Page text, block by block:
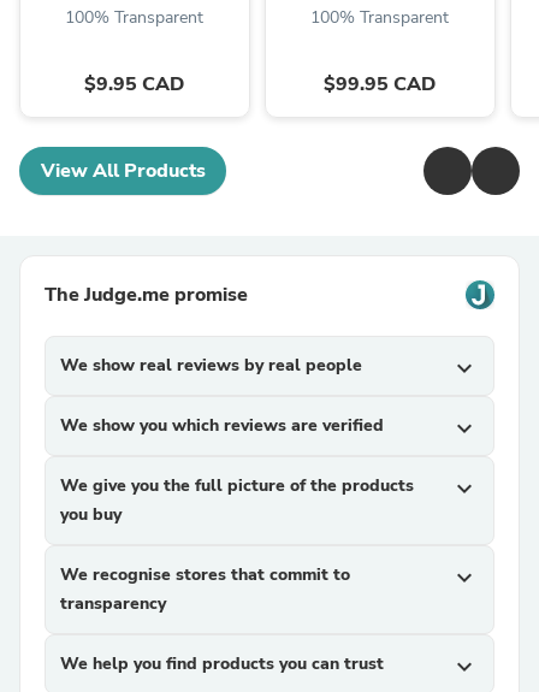
100% Transparent
$9.95 CAD
100% Transparent
$99.95 CAD
View All Products
The Judge.me promise
We show real reviews by real people expand_more
We show you which reviews are verified expand_more
We give you the full picture of the products
you buy
expand_more
We recognise stores that commit to
transparency
expand_more
We help you find products you can trust expand_more